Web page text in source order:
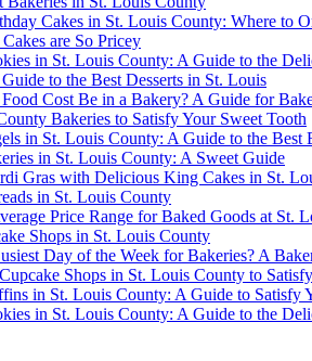
Cakes in St. Louis County: Where to
are So Pricey
in St. Louis County: A Guide to the
to the Best Desserts in St. Louis
Cost Be in a Bakery? A Guide for
Bakeries to Satisfy Your Sweet Tooth
in St. Louis County: A Guide to the Best
in St. Louis County: A Sweet Guide
Gras with Delicious King Cakes in St.
in St. Louis County
Price Range for Baked Goods at St.
Shops in St. Louis County
Day of the Week for Bakeries? A
Shops in St. Louis County to
in St. Louis County: A Guide to Satisfy
in St. Louis County: A Guide to the